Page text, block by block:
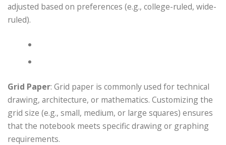
adjusted based on preferences (e.g., college-ruled, wide-
ruled).
Grid Paper: Grid paper is commonly used for technical
drawing, architecture, or mathematics. Customizing the
grid size (e.g., small, medium, or large squares) ensures
that the notebook meets specific drawing or graphing
requirements.